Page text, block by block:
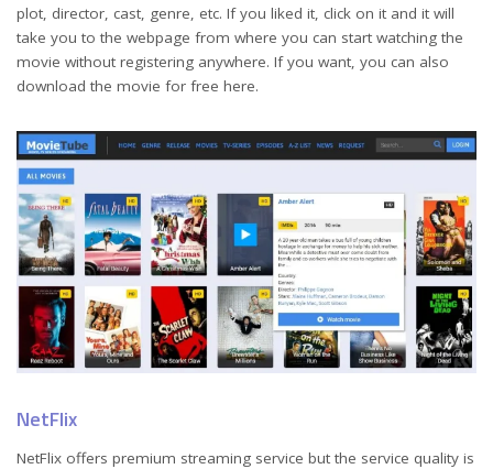
plot, director, cast, genre, etc. If you liked it, click on it and it will
take you to the webpage from where you can start watching the
movie without registering anywhere. If you want, you can also
download the movie for free here.
NetFlix
NetFlix offers premium streaming service but the service quality is